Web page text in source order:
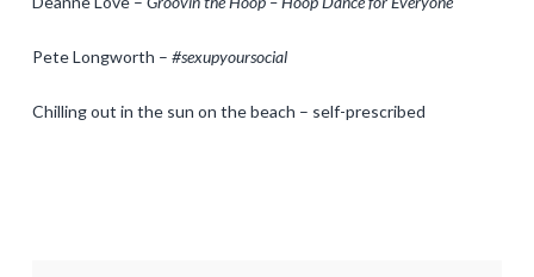
Pete Longworth – #sexupyoursocial
Chilling out in the sun on the beach – self-prescribed